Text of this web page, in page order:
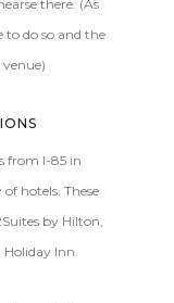
there. (As
to do so and the
from I-85 in
hotels. These
by Hilton,
Inn.